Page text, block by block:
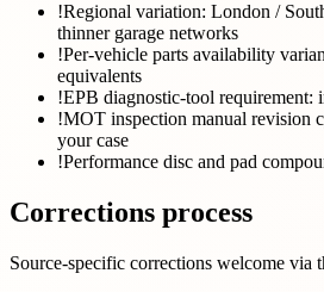
!Regional variation: London /
thinner garage networks
!Per-vehicle parts availability
equivalents
!EPB diagnostic-tool requirement:
!MOT inspection manual revision
your case
!Performance disc and pad
Corrections process
Source-specific corrections welcome via